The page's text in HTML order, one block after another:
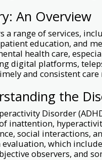
An Overview
a range of services,
education, and
health care,
digital platforms,
and consistent
the
Disorder
inattention,
social interactions,
which
observers, and